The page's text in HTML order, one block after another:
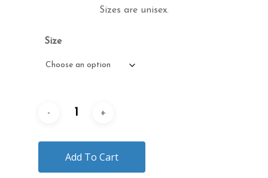
Sizes are unisex.
Size
Add To Cart